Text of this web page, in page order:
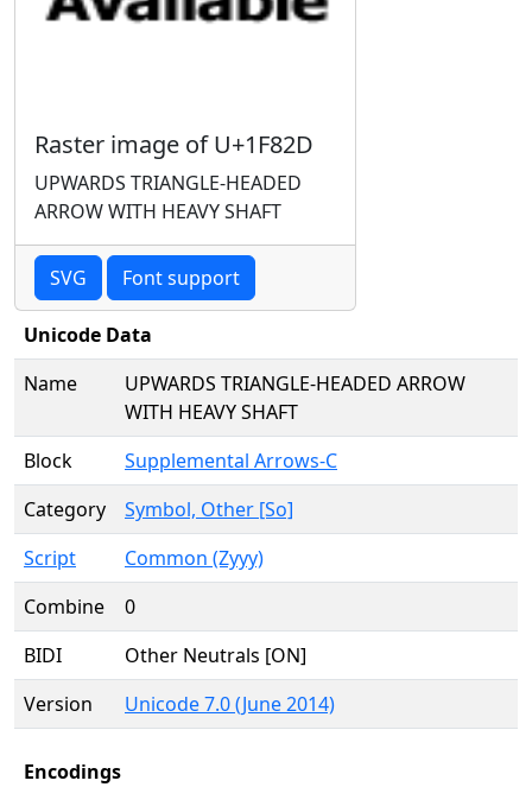
Raster image of U+1F82D
UPWARDS TRIANGLE-HEADED
ARROW WITH HEAVY SHAFT
SVG Font support
Unicode Data
Name
UPWARDS TRIANGLE-HEADED ARROW
WITH HEAVY SHAFT
Block
Supplemental Arrows-C
Category
Symbol, Other [So]
Script
Common (Zyyy)
Combine
0
BIDI
Other Neutrals [ON]
Version
Unicode 7.0 (June 2014)
Encodings